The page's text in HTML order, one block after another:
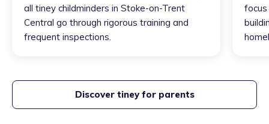
all tiney childminders in Stoke-on-Trent
Central go through rigorous training and
frequent inspections.
focus
Discover tiney for parents